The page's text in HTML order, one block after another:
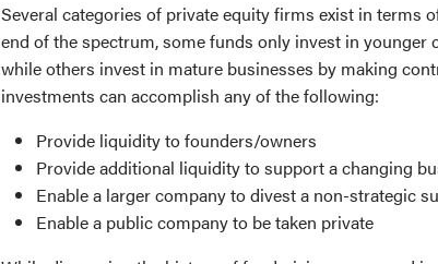
Several categories of private equity firms exist in terms
end of the spectrum, some funds only invest in
while others invest in mature businesses by making
investments can accomplish any of the following:
Provide liquidity to founders/owners
Provide additional liquidity to support a changing
Enable a larger company to divest a non-strategic
Enable a public company to be taken private